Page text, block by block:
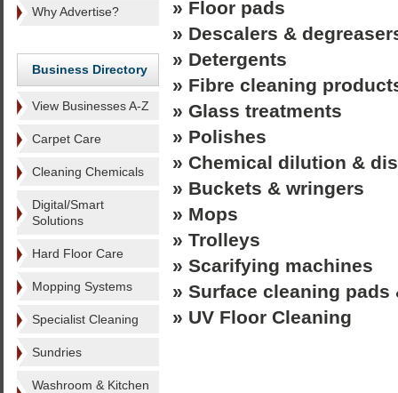
Why Advertise?
Business Directory
View Businesses A-Z
Carpet Care
Cleaning Chemicals
Digital/Smart
Solutions
Hard Floor Care
Mopping Systems
Specialist Cleaning
Sundries
Washroom & Kitchen
» Floor pads
» Descalers &
» Detergents
» Fibre cleaning
» Glass treatments
» Polishes
» Chemical dilution &
» Buckets & wringers
» Mops
» Trolleys
» Scarifying machines
» Surface cleaning pads
» UV Floor Cleaning